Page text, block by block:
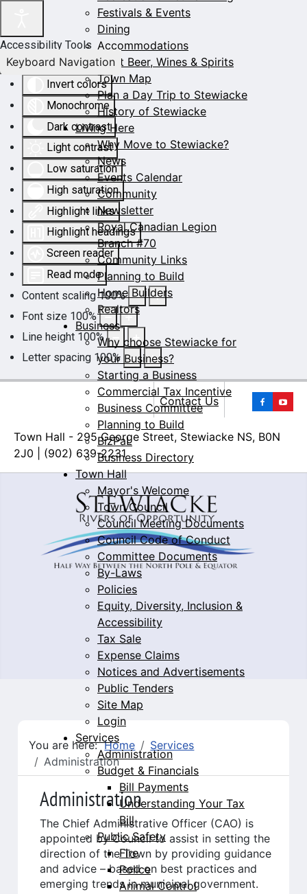
Accessibility Tools
Invert colors
Monochrome
Dark contrast
Light contrast
Low saturation
High saturation
Highlight links
Highlight headings
Screen reader
Read mode
Content scaling 100%
Font size 100%
Line height 100%
Letter spacing 100%
Keyboard Navigation
Contact Us
Town Hall - 295 George Street, Stewiacke NS, B0N
2J0 | (902) 639-2231
Festivals & Events
Dining
Accommodations
Craft Beer, Wines & Spirits
Town Map
Plan a Day Trip to Stewiacke
History of Stewiacke
Living Here
Why Move to Stewiacke?
News
Events Calendar
Community
Newsletter
Royal Canadian Legion
Branch #70
Community Links
Planning to Build
Home Builders
Realtors
Business
Why choose Stewiacke for
your Business?
Starting a Business
Commercial Tax Incentive
Business Committee
Planning to Build
BizPaL
Business Directory
Town Hall
Mayor's Welcome
Town Council
Council Meeting Documents
Council Code of Conduct
Committee Documents
By-Laws
Policies
Equity, Diversity, Inclusion &
Accessibility
Tax Sale
Expense Claims
Notices and Advertisements
Public Tenders
Site Map
Login
Services
Administration
Budget & Financials
Bill Payments
Understanding Your Tax
Bill
Public Safety
Fire
Police
Animal Control
You are here:Home
Services
Administration
Administration
The Chief Administrative Officer (CAO) is
appointed by Council to assist in setting the
direction of the Town by providing guidance
and advice – based on best practices and
emerging trends in municipal government.